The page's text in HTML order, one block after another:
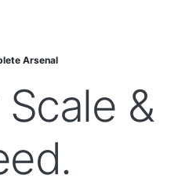
Arsenal
Scale &